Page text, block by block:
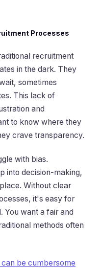
Processes
recruitment
in the dark. They
sometimes
This lack of
and
to know where they
crave transparency.
with bias.
into decision-making,
Without clear
it's easy for
You want a fair and
methods often
be cumbersome